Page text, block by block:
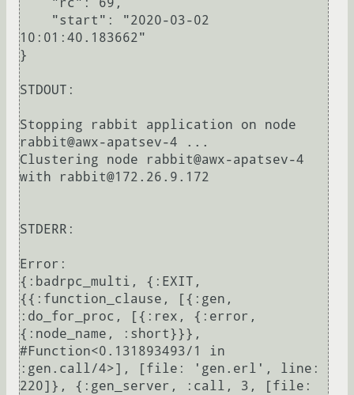
10:01:40.183662"
}
STDOUT:
Stopping rabbit application on node
rabbit@awx-apatsev-4 ...
Clustering node rabbit@awx-apatsev-4
with rabbit@172.26.9.172
STDERR:
Error:
{:badrpc_multi, {:EXIT,
{{:function_clause, [{:gen,
:do_for_proc, [{:rex, {:error,
{:node_name, :short}}},
#Function<0.131893493/1 in
:gen.call/4>], [file: 'gen.erl', line:
220]}, {:gen_server, :call, 3, [file: